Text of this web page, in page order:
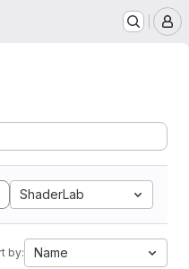
ShaderLab
by: Name